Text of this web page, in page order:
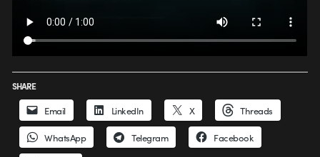
SHARE
Email LinkedIn X Threads
WhatsApp Telegram Facebook